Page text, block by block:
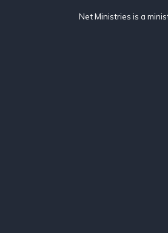
Net Ministries is a